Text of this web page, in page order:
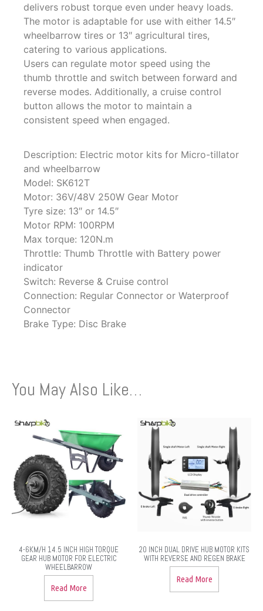
delivers robust torque even under heavy loads.
The motor is adaptable for use with either 14.5″
wheelbarrow tires or 13″ agricultural tires,
catering to various applications.
Users can regulate motor speed using the
thumb throttle and switch between forward and
reverse modes. Additionally, a cruise control
button allows the motor to maintain a
consistent speed when engaged.
Description: Electric motor kits for Micro-tillator
and wheelbarrow
Model: SK612T
Motor: 36V/48V 250W Gear Motor
Tyre size: 13″ or 14.5″
Motor RPM: 100RPM
Max torque: 120N.m
Throttle: Thumb Throttle with Battery power
indicator
Switch: Reverse & Cruise control
Connection: Regular Connector or Waterproof
Connector
Brake Type: Disc Brake
You May Also Like…
4-6KM/H 14.5 INCH HIGH TORQUE
GEAR HUB MOTOR FOR ELECTRIC
WHEELBARROW
Read More
20 INCH DUAL DRIVE HUB MOTOR KITS
WITH REVERSE AND REGEN BRAKE
Read More